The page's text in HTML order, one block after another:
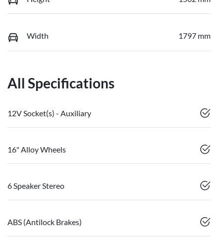
Width 1797 mm
All Specifications
12V Socket(s) - Auxiliary
16" Alloy Wheels
6 Speaker Stereo
ABS (Antilock Brakes)